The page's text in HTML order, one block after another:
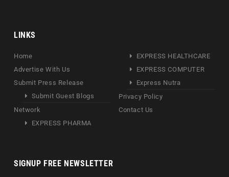
LINKS
Home
Advertise With Us
Submit Press Release
Submit Guest Blogs
Network
EXPRESS PHARMA
EXPRESS HEALTHCARE
EXPRESS COMPUTER
Express Nutra
Privacy Policy
Contact Us
SIGNUP FREE NEWSLETTER